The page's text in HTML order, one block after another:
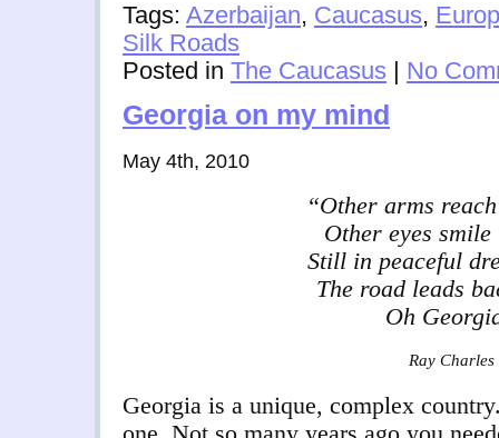
Tags: Azerbaijan, Caucasus,
Silk Roads
Posted in The Caucasus | No
Georgia on my mind
May 4th, 2010
“Other arms
Other eyes
Still in peaceful
The road leads
Oh
Ray Charles
Georgia is a unique, complex